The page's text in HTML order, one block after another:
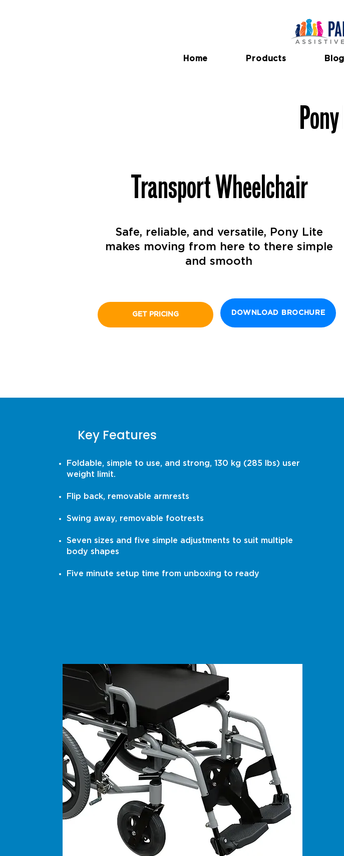
Home Products Blog
Features
Transport Wheelchair
Safe, reliable, and versatile, Pony Lite
makes moving from here to there simple
and smooth
GET PRICING DOWNLOAD BROCHURE
Key Features
Foldable, simple to use, and strong, 130 kg (285 lbs) user
weight limit.
Flip back, removable armrests
Swing away, removable footrests
Seven sizes and five simple adjustments to suit multiple
body shapes
Five minute setup time from unboxing to ready